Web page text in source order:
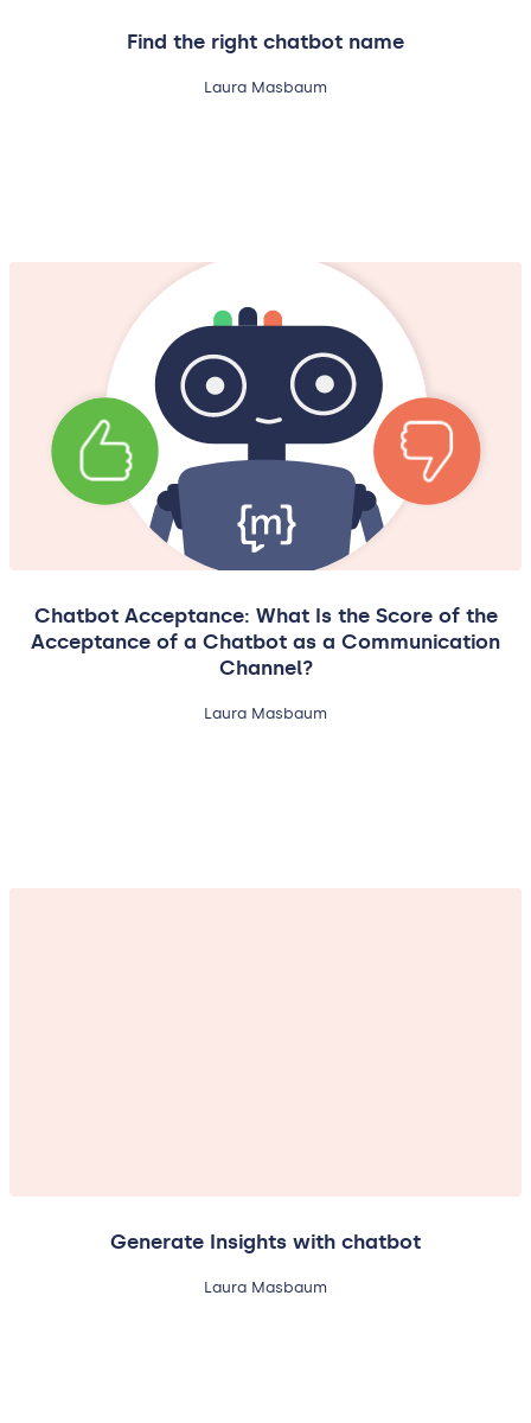
Find the right chatbot name
Laura Masbaum
Chatbot Acceptance: What Is the Score of the
Acceptance of a Chatbot as a Communication
Channel?
Laura Masbaum
Generate Insights with chatbot
Laura Masbaum